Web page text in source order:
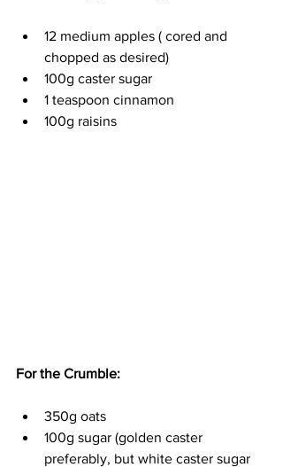
12 medium apples ( cored and
chopped as desired)
100g caster sugar
1 teaspoon cinnamon
100g raisins
For the Crumble:
350g oats
100g sugar (golden caster
preferably, but white caster sugar